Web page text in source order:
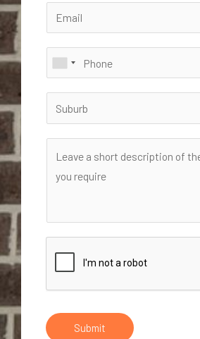
Submit